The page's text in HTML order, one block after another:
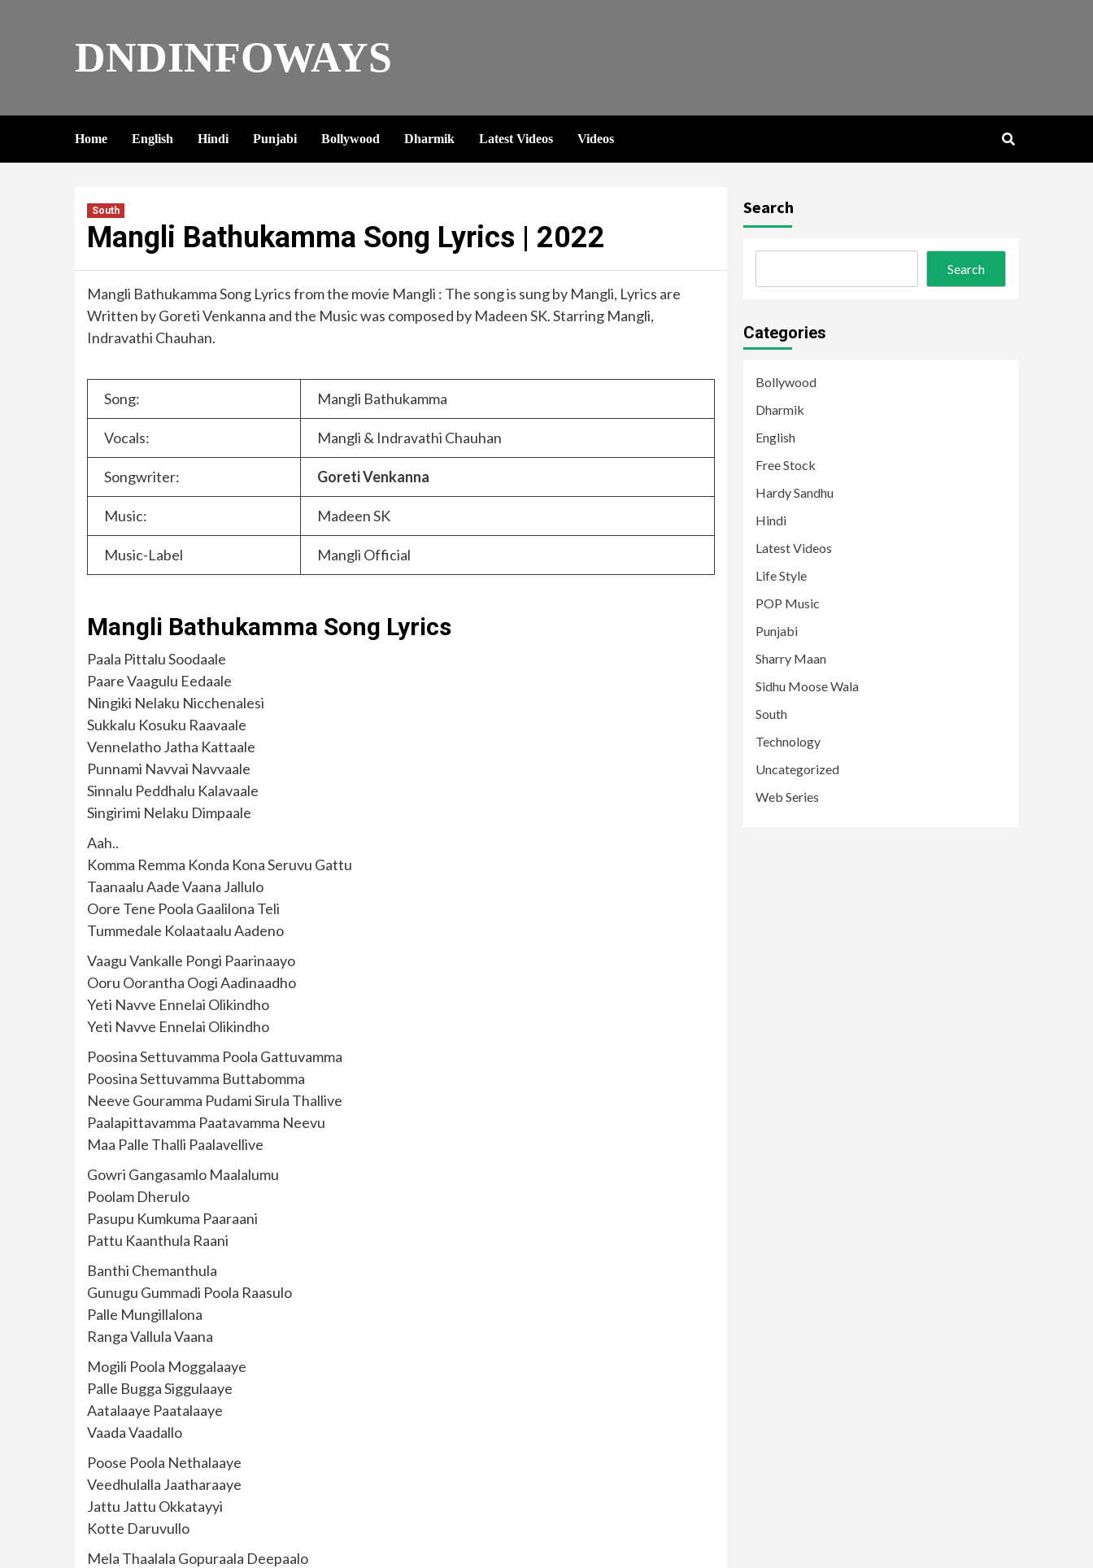
DNDINFOWAYS
Home English Hindi Punjabi Bollywood Dharmik Latest Videos Videos
South
Mangli Bathukamma Song Lyrics | 2022
Mangli Bathukamma Song Lyrics from the movie Mangli : The song is sung by Mangli, Lyrics are
Written by Goreti Venkanna and the Music was composed by Madeen SK. Starring Mangli,
Indravathi Chauhan.
Song: Mangli Bathukamma
Vocals: Mangli & Indravathi Chauhan
Songwriter: Goreti Venkanna
Music: Madeen SK
Music-Label Mangli Official
Mangli Bathukamma Song Lyrics
Paala Pittalu Soodaale
Paare Vaagulu Eedaale
Ningiki Nelaku Nicchenalesi
Sukkalu Kosuku Raavaale
Vennelatho Jatha Kattaale
Punnami Navvai Navvaale
Sinnalu Peddhalu Kalavaale
Singirimi Nelaku Dimpaale
Aah..
Komma Remma Konda Kona Seruvu Gattu
Taanaalu Aade Vaana Jallulo
Oore Tene Poola Gaalilona Teli
Tummedale Kolaataalu Aadeno
Vaagu Vankalle Pongi Paarinaayo
Ooru Oorantha Oogi Aadinaadho
Yeti Navve Ennelai Olikindho
Yeti Navve Ennelai Olikindho
Poosina Settuvamma Poola Gattuvamma
Poosina Settuvamma Buttabomma
Neeve Gouramma Pudami Sirula Thallive
Paalapittavamma Paatavamma Neevu
Maa Palle Thalli Paalavellive
Gowri Gangasamlo Maalalumu
Poolam Dherulo
Pasupu Kumkuma Paaraani
Pattu Kaanthula Raani
Banthi Chemanthula
Gunugu Gummadi Poola Raasulo
Palle Mungillalona
Ranga Vallula Vaana
Mogili Poola Moggalaaye
Palle Bugga Siggulaaye
Aatalaaye Paatalaaye
Vaada Vaadallo
Poose Poola Nethalaaye
Veedhulalla Jaatharaaye
Jattu Jattu Okkatayyi
Kotte Daruvullo
Mela Thaalala Gopuraala Deepaalo
Search
Search
Categories
Bollywood
Dharmik
English
Free Stock
Hardy Sandhu
Hindi
Latest Videos
Life Style
POP Music
Punjabi
Sharry Maan
Sidhu Moose Wala
South
Technology
Uncategorized
Web Series